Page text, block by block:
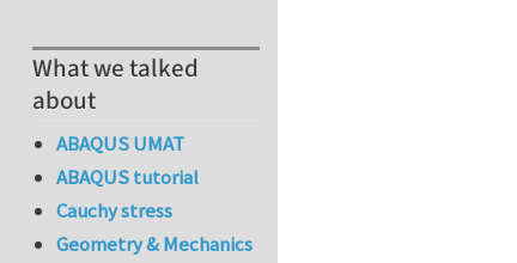
What we talked
about
ABAQUS UMAT
ABAQUS tutorial
Cauchy stress
Geometry & Mechanics